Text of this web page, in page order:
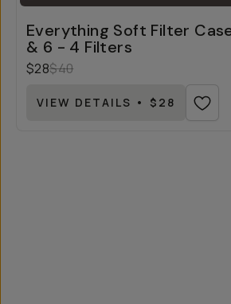
Everything Soft Filter
& 6 - 4 Filters
$28$40
VIEW DETAILS • $28